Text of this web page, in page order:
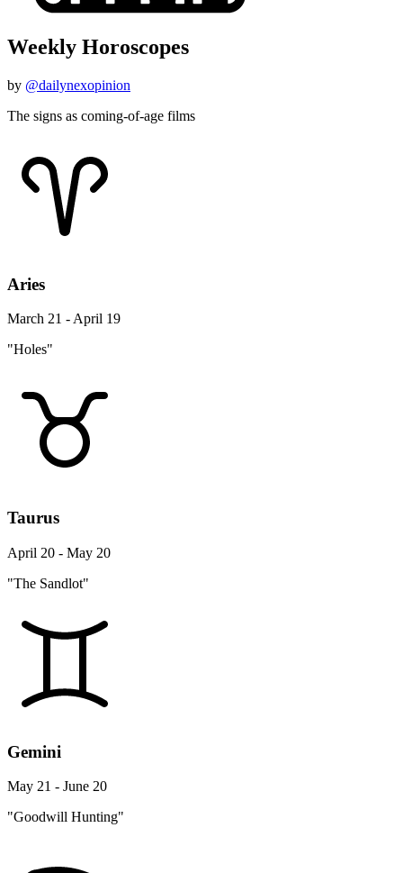
Weekly Horoscopes
by @dailynexopinion
The signs as coming-of-age films
Aries
March 21 - April 19
"Holes"
Taurus
April 20 - May 20
"The Sandlot"
Gemini
May 21 - June 20
"Goodwill Hunting"